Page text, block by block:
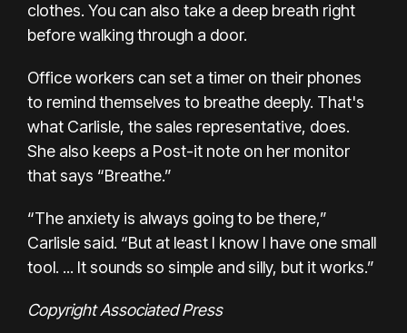
clothes. You can also take a deep breath right
before walking through a door.
Office workers can set a timer on their phones
to remind themselves to breathe deeply. That's
what Carlisle, the sales representative, does.
She also keeps a Post-it note on her monitor
that says “Breathe.”
“The anxiety is always going to be there,”
Carlisle said. “But at least I know I have one small
tool. ... It sounds so simple and silly, but it works.”
Copyright Associated Press